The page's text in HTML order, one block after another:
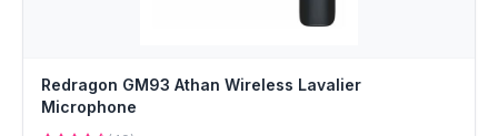
Redragon GM93 Athan Wireless Lavalier
Microphone